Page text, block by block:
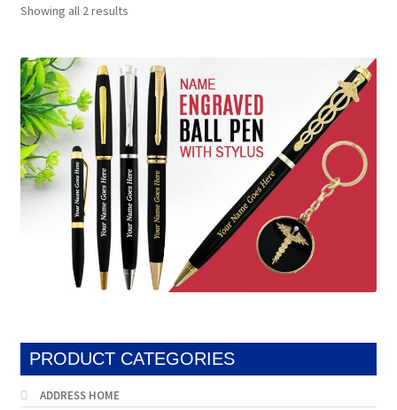
Showing all 2 resultsSorted
PRODUCT CATEGORIES
ADDRESS HOME